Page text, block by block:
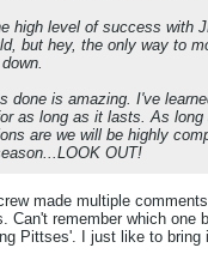
high level of success with
but hey, the only way to
done is amazing. I've
as long as it lasts. As
are we will be highly
OUT!
made multiple
Can't remember which one
Pittses'. I just like to bring